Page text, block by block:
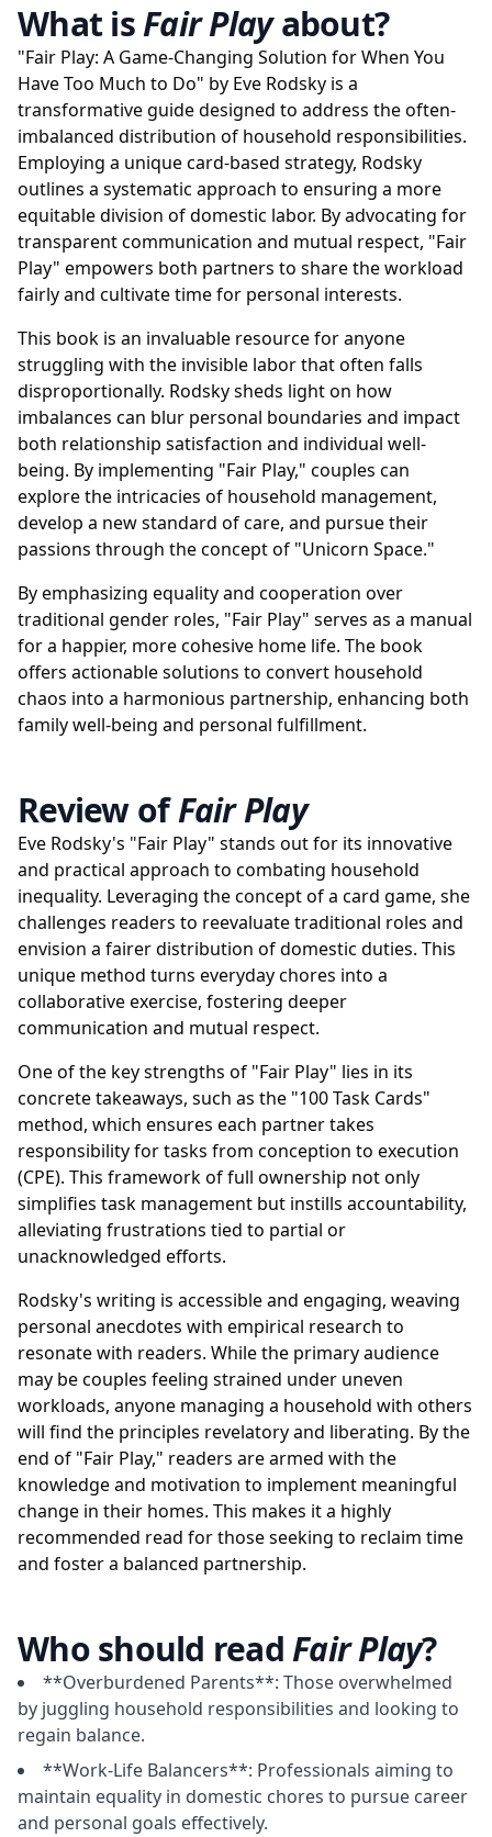
What isFair Playabout?
"Fair Play: A Game-Changing Solution for When You
Have Too Much to Do" by Eve Rodsky is a
transformative guide designed to address the often-
imbalanced distribution of household responsibilities.
Employing a unique card-based strategy, Rodsky
outlines a systematic approach to ensuring a more
equitable division of domestic labor. By advocating for
transparent communication and mutual respect, "Fair
Play" empowers both partners to share the workload
fairly and cultivate time for personal interests.
This book is an invaluable resource for anyone
struggling with the invisible labor that often falls
disproportionally. Rodsky sheds light on how
imbalances can blur personal boundaries and impact
both relationship satisfaction and individual well-
being. By implementing "Fair Play," couples can
explore the intricacies of household management,
develop a new standard of care, and pursue their
passions through the concept of "Unicorn Space."
By emphasizing equality and cooperation over
traditional gender roles, "Fair Play" serves as a manual
for a happier, more cohesive home life. The book
offers actionable solutions to convert household
chaos into a harmonious partnership, enhancing both
family well-being and personal fulfillment.
Review ofFair Play
Eve Rodsky's "Fair Play" stands out for its innovative
and practical approach to combating household
inequality. Leveraging the concept of a card game, she
challenges readers to reevaluate traditional roles and
envision a fairer distribution of domestic duties. This
unique method turns everyday chores into a
collaborative exercise, fostering deeper
communication and mutual respect.
One of the key strengths of "Fair Play" lies in its
concrete takeaways, such as the "100 Task Cards"
method, which ensures each partner takes
responsibility for tasks from conception to execution
(CPE). This framework of full ownership not only
simplifies task management but instills accountability,
alleviating frustrations tied to partial or
unacknowledged efforts.
Rodsky's writing is accessible and engaging, weaving
personal anecdotes with empirical research to
resonate with readers. While the primary audience
may be couples feeling strained under uneven
workloads, anyone managing a household with others
will find the principles revelatory and liberating. By the
end of "Fair Play," readers are armed with the
knowledge and motivation to implement meaningful
change in their homes. This makes it a highly
recommended read for those seeking to reclaim time
and foster a balanced partnership.
Who should readFair Play?
**Overburdened Parents**: Those overwhelmed
by juggling household responsibilities and looking to
regain balance.
**Work-Life Balancers**: Professionals aiming to
maintain equality in domestic chores to pursue career
and personal goals effectively.